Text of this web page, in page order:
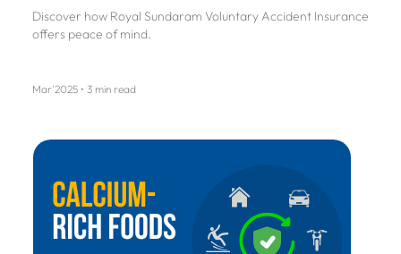
Discover how Royal Sundaram Voluntary Accident Insurance
offers peace of mind.
Mar'2025 • 3 min read